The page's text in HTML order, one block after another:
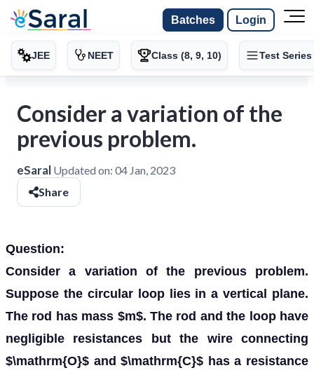
Batches Login
JEE NEET Class (8, 9, 10) Test Series
Consider a variation of the
previous problem.
eSaral Updated on: 04 Jan, 2023
Share
Question:
Consider a variation of the previous problem.
Suppose the circular loop lies in a vertical plane.
The rod has mass $m$. The rod and the loop have
negligible resistances but the wire connecting
$\mathrm{O}$ and $\mathrm{C}$ has a resistance